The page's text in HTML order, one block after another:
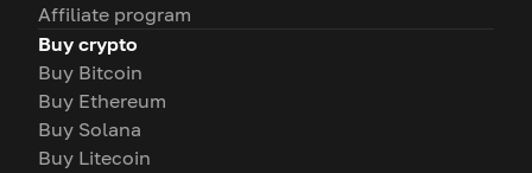
Affiliate program
Buy crypto
Buy Bitcoin
Buy Ethereum
Buy Solana
Buy Litecoin